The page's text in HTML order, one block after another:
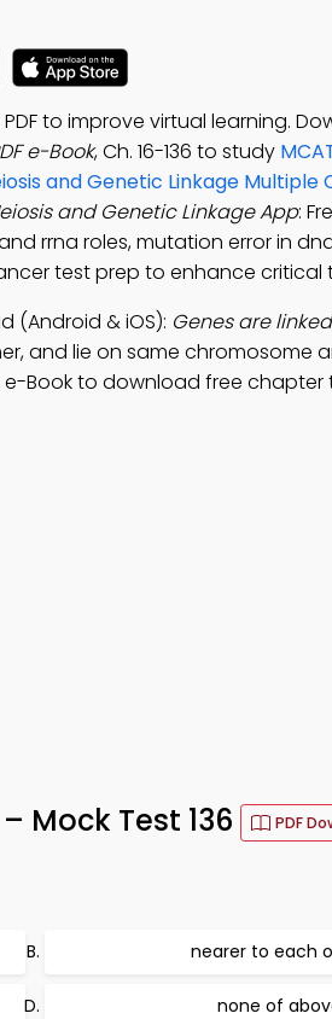
to improve virtual learning.
e-Book, Ch. 16-136 to study
and Genetic Linkage Multiple
and Genetic Linkage App:
rrna roles, mutation error in
test prep to enhance critical
(Android & iOS): Genes are
and lie on same chromosome
e-Book to download free chapter
Mock Test 136 PDF
nearer to each
none of